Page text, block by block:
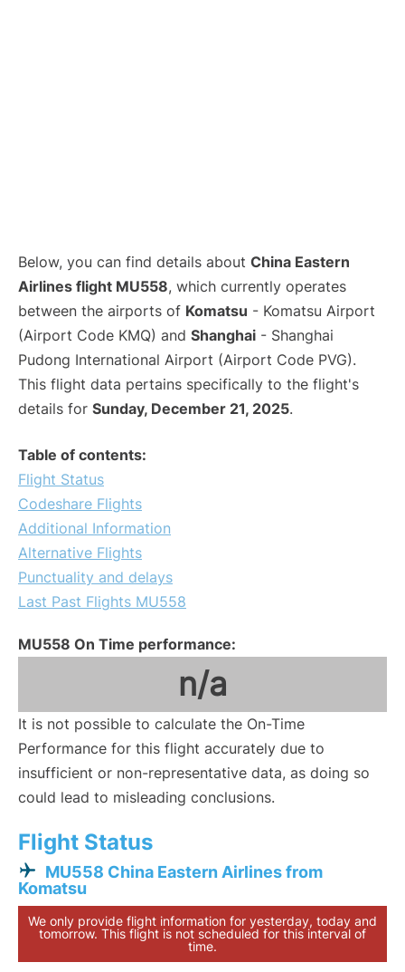
Below, you can find details about China Eastern
Airlines flight MU558, which currently operates
between the airports of Komatsu - Komatsu Airport
(Airport Code KMQ) and Shanghai - Shanghai
Pudong International Airport (Airport Code PVG).
This flight data pertains specifically to the flight's
details for Sunday, December 21, 2025.
Table of contents:
Flight Status
Codeshare Flights
Additional Information
Alternative Flights
Punctuality and delays
Last Past Flights MU558
MU558 On Time performance:
n/a
It is not possible to calculate the On-Time
Performance for this flight accurately due to
insufficient or non-representative data, as doing so
could lead to misleading conclusions.
Flight Status
MU558 China Eastern Airlines from
Komatsu
We only provide flight information for yesterday, today and
tomorrow. This flight is not scheduled for this interval of
time.